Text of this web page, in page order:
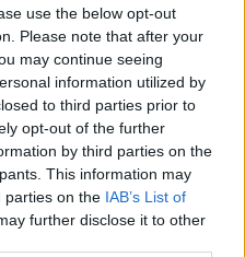
use the below opt-out
Please note that after your
may continue seeing
information utilized by
to third parties prior to
opt-out of the further
by third parties on the
This information may
parties on the IAB’s List of
further disclose it to other